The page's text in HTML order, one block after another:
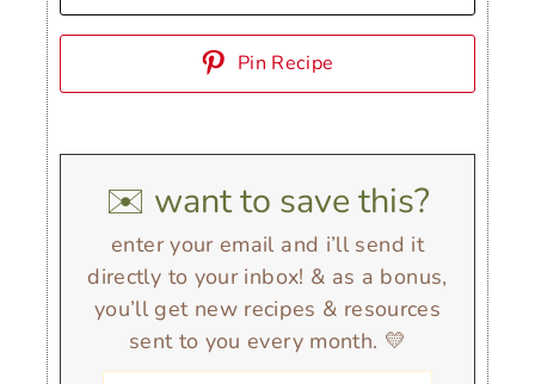
Pin Recipe
✉️ want to save this?
enter your email and i’ll send it
directly to your inbox! & as a bonus,
you’ll get new recipes & resources
sent to you every month. 💛